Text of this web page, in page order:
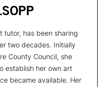
tutor, has been sharing
two decades. Initially
County Council, she
establish her own art
became available. Her